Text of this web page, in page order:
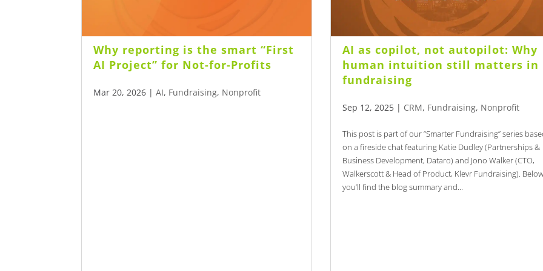
Why reporting is the smart “First
AI Project” for Not-for-Profits
Mar 20, 2026 |AI, Fundraising, Nonprofit
AI as copilot, not autopilot: Why
human intuition still matters in
fundraising
Sep 12, 2025 | CRM, Fundraising, Nonprofit
This post is part of our “Smarter Fundraising” series
on a fireside chat featuring Katie Dudley (Partnerships &
Business Development, Dataro) and Jono Walker (CTO,
Walkerscott & Head of Product, Klevr Fundraising).
you’ll find the blog summary and...